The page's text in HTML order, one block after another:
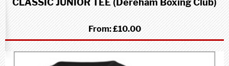
CLASSIC JUNIOR TEE (Dereham Boxing Club)
From:£10.00